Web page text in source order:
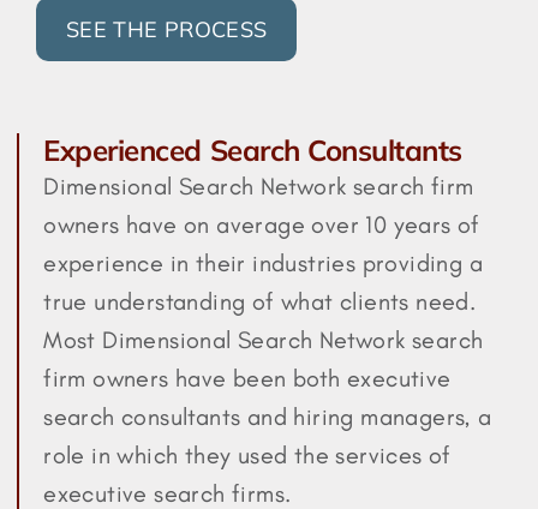
SEE THE PROCESS
Experienced Search Consultants
Dimensional Search Network search firm
owners have on average over 10 years of
experience in their industries providing a
true understanding of what clients need.
Most Dimensional Search Network search
firm owners have been both executive
search consultants and hiring managers, a
role in which they used the services of
executive search firms.